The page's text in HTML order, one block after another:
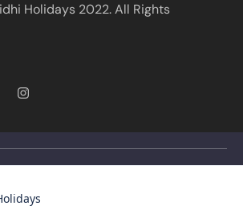
Holidays 2022. All Rights